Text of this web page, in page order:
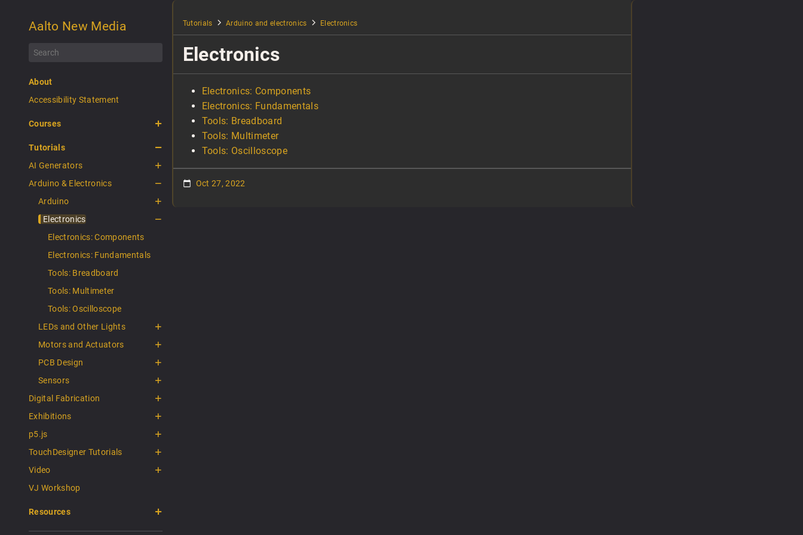
Aalto New Media
About
Accessibility Statement
Courses
Tutorials
AI Generators
Arduino & Electronics
Arduino
Electronics
Electronics: Components
Electronics: Fundamentals
Tools: Breadboard
Tools: Multimeter
Tools: Oscilloscope
LEDs and Other Lights
Motors and Actuators
PCB Design
Sensors
Digital Fabrication
Exhibitions
p5.js
TouchDesigner Tutorials
Video
VJ Workshop
Resources
Tutorials Arduino and electronics Electronics
Electronics
Electronics: Components
Electronics: Fundamentals
Tools: Breadboard
Tools: Multimeter
Tools: Oscilloscope
Oct 27, 2022